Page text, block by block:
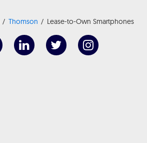
Thomson Lease-to-Own Smartphones